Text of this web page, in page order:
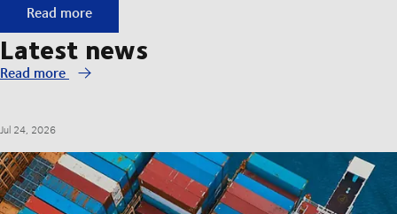
Stay ahead of the curve
Read more
Latest news
Read more
Jul 24, 2026